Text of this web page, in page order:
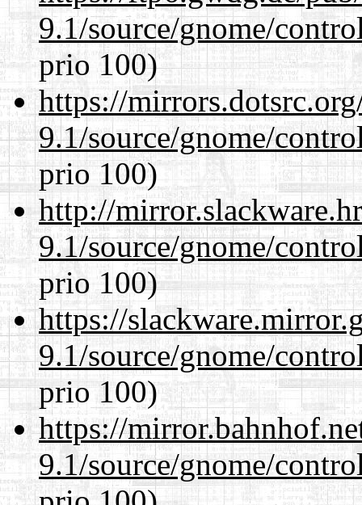
9.1/source/gnome/
prio 100)
https://
9.1/source/gnome/
prio 100)
http://
9.1/source/gnome/
prio 100)
https://
9.1/source/gnome/
prio 100)
https://
9.1/source/gnome/